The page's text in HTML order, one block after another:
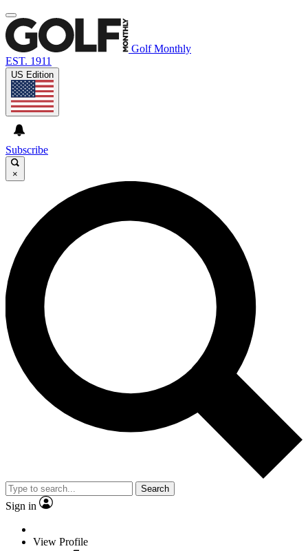
Golf Monthly
EST. 1911
US Edition
Subscribe
×
Search
Sign in
View Profile